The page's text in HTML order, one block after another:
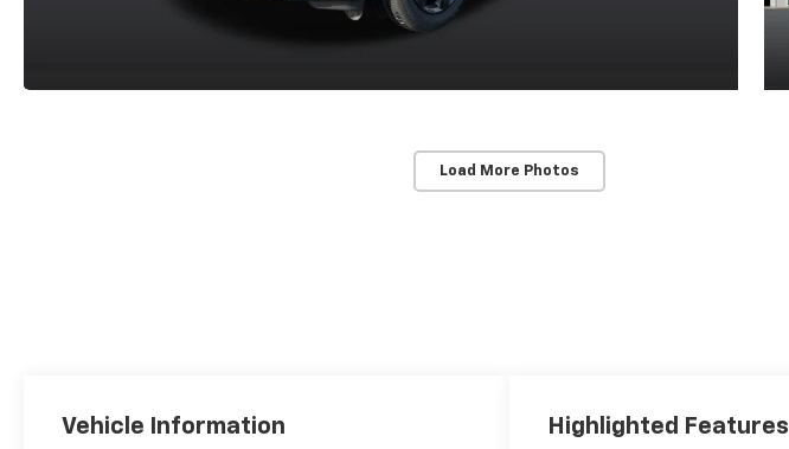
Load More Photos
Vehicle Information Highlighted Features